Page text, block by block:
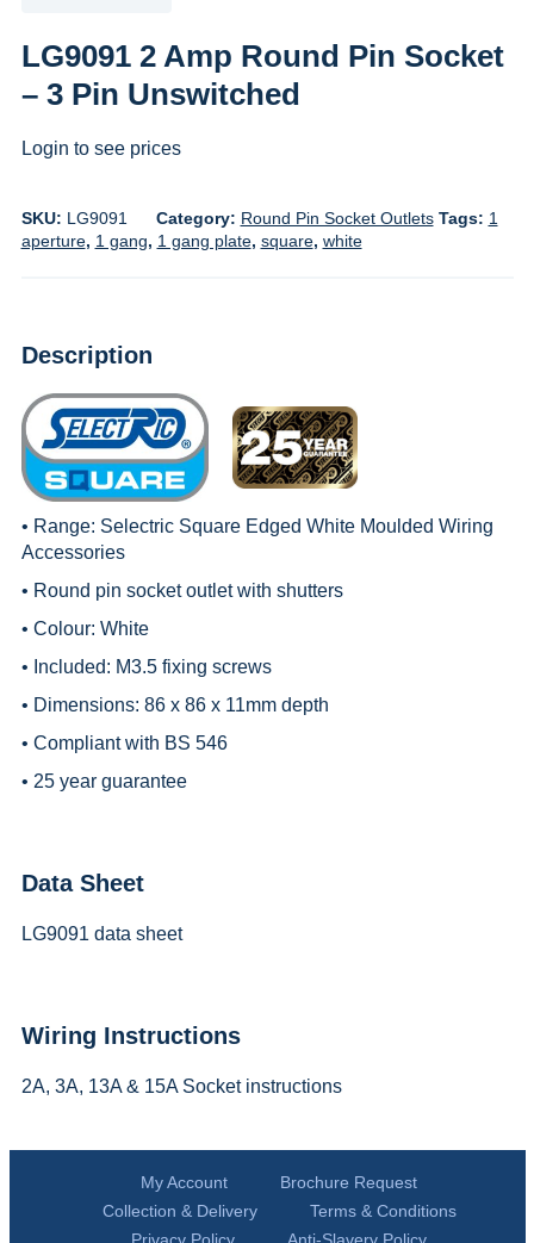
LG9091 2 Amp Round Pin Socket
– 3 Pin Unswitched
Login to see prices
SKU: LG9091 Category: Round Pin Socket Outlets Tags: 1
aperture, 1 gang, 1 gang plate, square, white
Description
• Range: Selectric Square Edged White Moulded Wiring
Accessories
• Round pin socket outlet with shutters
• Colour: White
• Included: M3.5 fixing screws
• Dimensions: 86 x 86 x 11mm depth
• Compliant with BS 546
• 25 year guarantee
Data Sheet
LG9091 data sheet
Wiring Instructions
2A, 3A, 13A & 15A Socket instructions
My Account
Brochure Request
Collection & Delivery
Terms & Conditions